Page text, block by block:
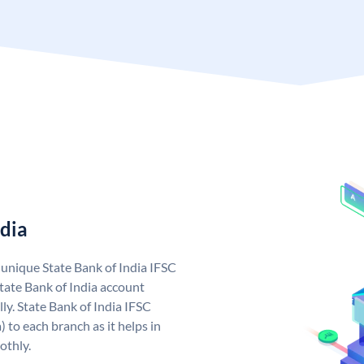
State Bank of India IFSC
Bank of India account
State Bank of India IFSC
to each branch as it helps in